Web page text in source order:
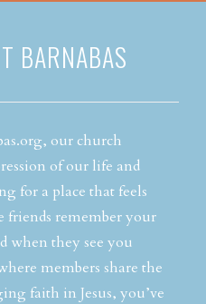
BARNABAS
our church
of our life and
for a place that feels
friends remember your
when they see you
members share the
faith in Jesus, you’ve